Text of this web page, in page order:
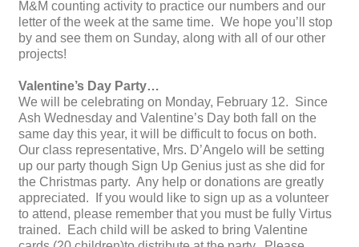
M&M counting activity to practice our numbers and our
letter of the week at the same time. We hope you’ll stop
by and see them on Sunday, along with all of our other
projects!
Valentine’s Day Party…
We will be celebrating on Monday, February 12. Since
Ash Wednesday and Valentine’s Day both fall on the
same day this year, it will be difficult to focus on both.
Our class representative, Mrs. D’Angelo will be setting
up our party though Sign Up Genius just as she did for
the Christmas party. Any help or donations are greatly
appreciated. If you would like to sign up as a volunteer
to attend, please remember that you must be fully Virtus
trained. Each child will be asked to bring Valentine